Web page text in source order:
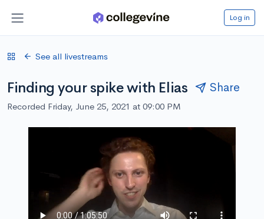
Log in
See all livestreams
Finding your spike with Elias Share
Recorded Friday, June 25, 2021 at 09:00 PM